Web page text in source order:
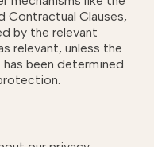
Contractual Clauses,
by the relevant
relevant, unless the
been determined